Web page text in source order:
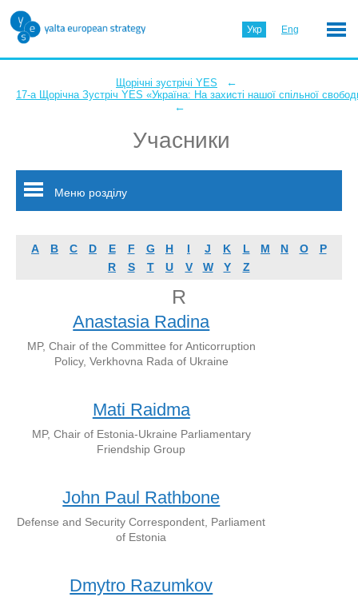
Укр Eng
Щорічні зустрічі YES ←
17-а Щорічна Зустріч YES «Україна: На захисті нашої спільної
←
Учасники
Меню розділу
A B C D E F G H I J K L M N O
P
R
S T U V W Y Z
R
Anastasia Radina
MP, Chair of the Committee for Anticorruption
Policy, Verkhovna Rada of Ukraine
Mati Raidma
MP, Chair of Estonia-Ukraine Parliamentary
Friendship Group
John Paul Rathbone
Defense and Security Correspondent, Parliament
of Estonia
Dmytro Razumkov